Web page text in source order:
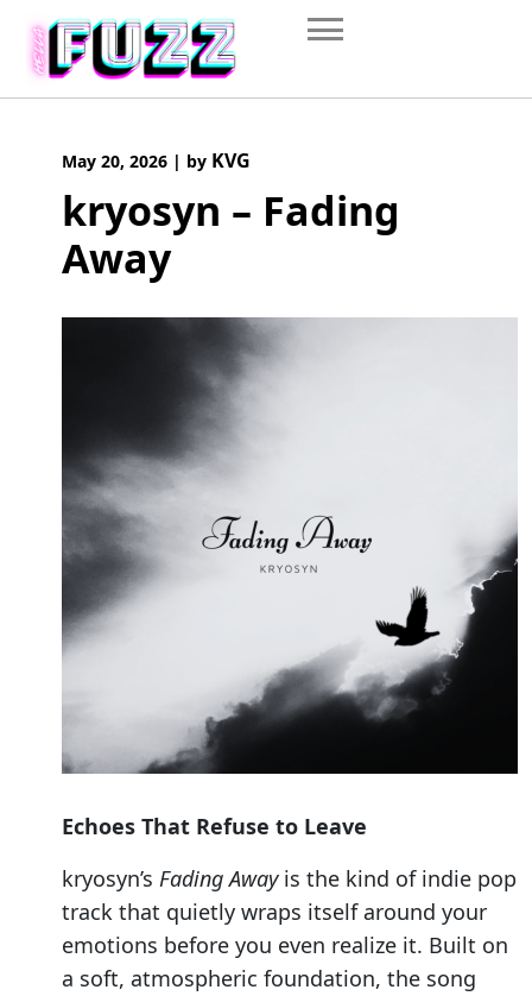
content
May 20, 2026 | by KVG
kryosyn – Fading
Away
Echoes That Refuse to Leave
kryosyn’s Fading Awayis the kind of indie pop
track that quietly wraps itself around your
emotions before you even realize it. Built on
a soft, atmospheric foundation, the song